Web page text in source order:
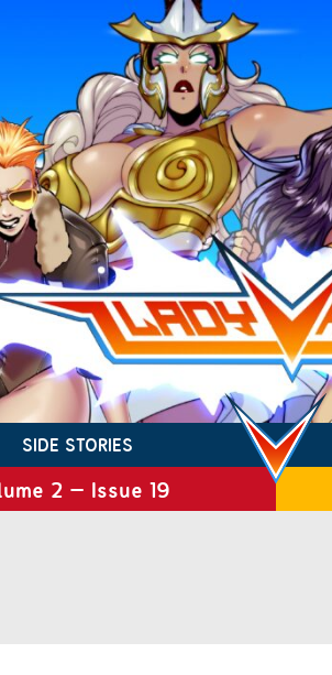
SIDE STORIES
2 – Issue 19